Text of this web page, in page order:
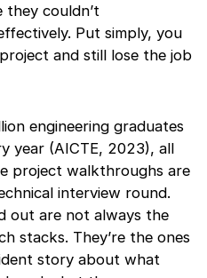
they couldn’t
Put simply, you
and still lose the job
engineering graduates
year (AICTE, 2023), all
project walkthroughs are
interview round.
out are not always the
stacks. They’re the ones
story about what